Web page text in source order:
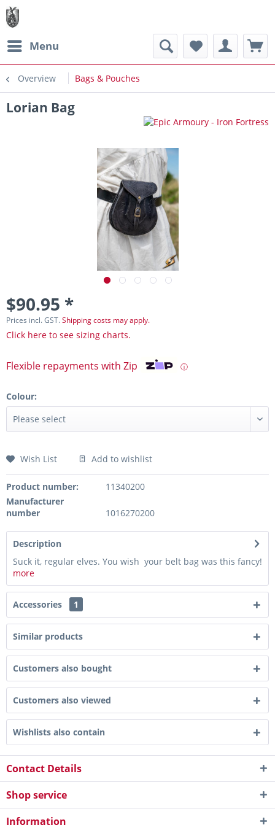
Menu
Overview Bags & Pouches
Lorian Bag
$90.95 *
Prices incl. GST.Shipping costs may apply.
Click here to see sizing charts.
Flexible repayments with Zip ⓘ
Colour:
Wish List Add to wishlist
Product number:
11340200
Manufacturer
number
1016270200
Description
Suck it, regular elves. You wish your belt bag was this fancy!
more
Accessories 1
Similar products
Customers also bought
Customers also viewed
Wishlists also contain
Contact Details
Shop service
Information